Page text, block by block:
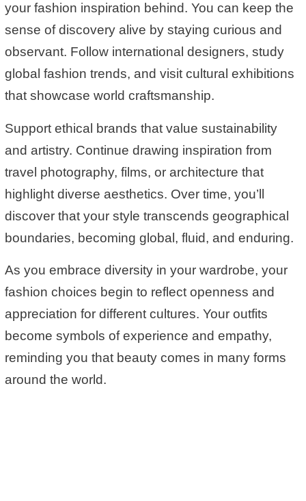
your fashion inspiration behind. You can keep the
sense of discovery alive by staying curious and
observant. Follow international designers, study
global fashion trends, and visit cultural exhibitions
that showcase world craftsmanship.
Support ethical brands that value sustainability
and artistry. Continue drawing inspiration from
travel photography, films, or architecture that
highlight diverse aesthetics. Over time, you’ll
discover that your style transcends geographical
boundaries, becoming global, fluid, and enduring.
As you embrace diversity in your wardrobe, your
fashion choices begin to reflect openness and
appreciation for different cultures. Your outfits
become symbols of experience and empathy,
reminding you that beauty comes in many forms
around the world.